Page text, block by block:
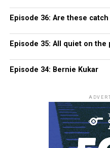
Episode 36: Are these
Episode 35: All quiet on
Episode 34: Bernie Kukar